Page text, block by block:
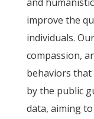
improve the
individuals.
compassion,
behaviors
by the public
data, aiming